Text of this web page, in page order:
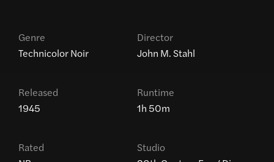
Genre
Technicolor Noir
Director
John M. Stahl
Released
1945
Runtime
1h 50m
Rated
Studio